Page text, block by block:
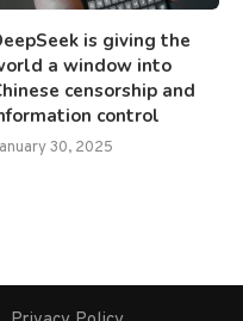
is giving the
a window into
censorship and
control
30, 2025